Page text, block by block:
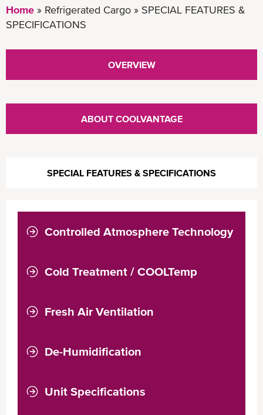
Home Refrigerated Cargo
SPECIAL FEATURES &
SPECIFICATIONS
OVERVIEW
ABOUT COOLVANTAGE
SPECIAL FEATURES & SPECIFICATIONS
Controlled Atmosphere Technology
Cold Treatment / COOLTemp
Fresh Air Ventilation
De-Humidification
Unit Specifications